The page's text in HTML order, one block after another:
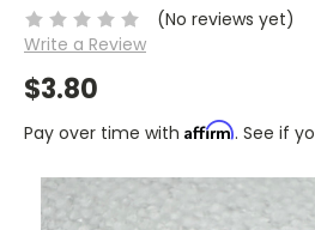
(No reviews yet)
Write a Review
$3.80
Pay over time with Affirm. See if